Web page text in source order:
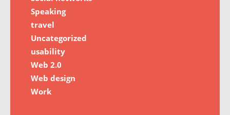
Speaking
travel
Uncategorized
usability
Web 2.0
Web design
Work